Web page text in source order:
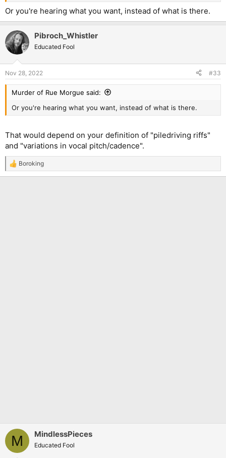
Or you're hearing what you want, instead of what is there.
Pibroch_Whistler
Educated Fool
Nov 28, 2022 #33
Murder of Rue Morgue said:
Or you're hearing what you want, instead of what is there.
That would depend on your definition of "piledriving riffs"
and "variations in vocal pitch/cadence".
R
e
Boroking
M MindlessPieces
Educated Fool